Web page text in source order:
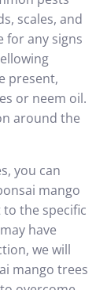
scales, and
for any signs
present,
or neem oil.
around the
you can
mango
the specific
have
we will
mango trees